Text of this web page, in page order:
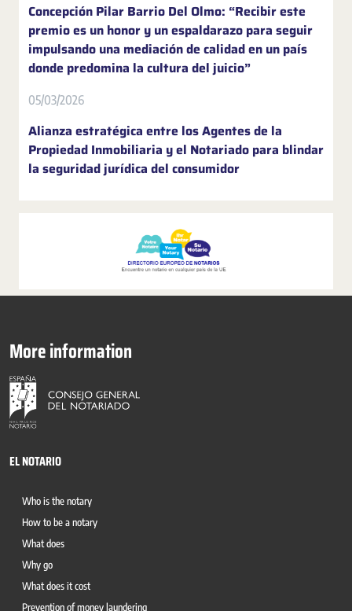
Concepción Pilar Barrio Del Olmo: “Recibir este
premio es un honor y un espaldarazo para seguir
impulsando una mediación de calidad en un país
donde predomina la cultura del juicio”
05/03/2026
Alianza estratégica entre los Agentes de la
Propiedad Inmobiliaria y el Notariado para blindar
la seguridad jurídica del consumidor
More information
EL NOTARIO
Who is the notary
How to be a notary
What does
Why go
What does it cost
Prevention of money laundering